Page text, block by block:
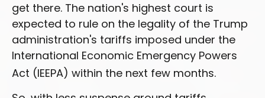
get there. The nation's highest court is
expected to rule on the legality of the Trump
administration's tariffs imposed under the
International Economic Emergency Powers
Act (IEEPA) within the next few months.